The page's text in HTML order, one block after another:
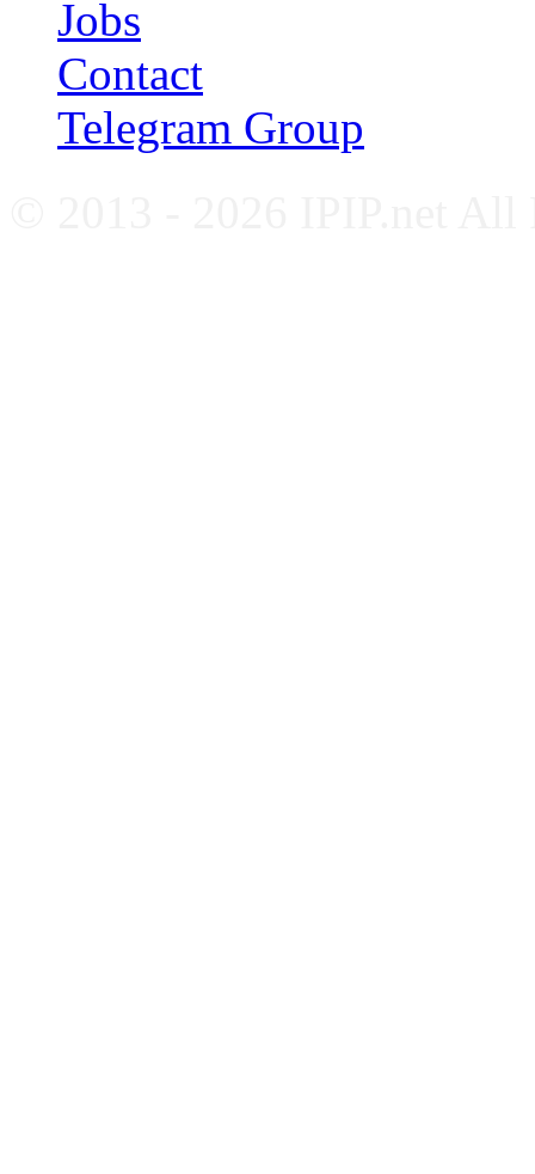
Jobs
Contact
Telegram Group